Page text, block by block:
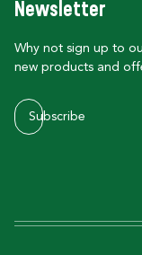
Newsletter
Why not sign up to
new products and
Subscribe